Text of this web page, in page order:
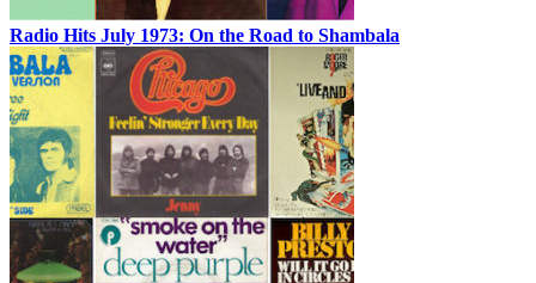
Radio Hits July 1973: On the Road to Shambala